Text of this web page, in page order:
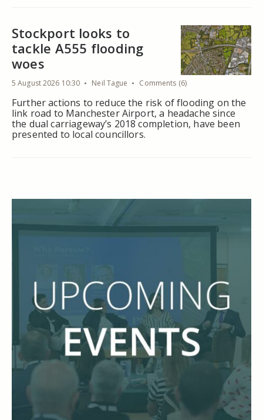
Stockport looks to
tackle A555 flooding
woes
5 August 2026 10:30 Neil Tague Comments (6)
Further actions to reduce the risk of flooding on the
link road to Manchester Airport, a headache since
the dual carriageway’s 2018 completion, have been
presented to local councillors.